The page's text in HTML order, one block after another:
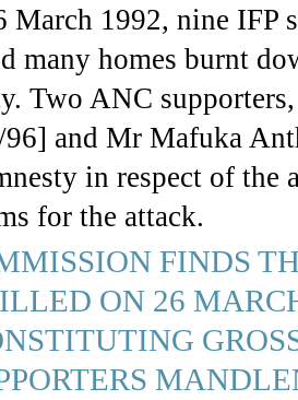
March 1992, nine IFP
many homes burnt
Two ANC
and Mr Mafuka
in respect of
for the attack.
FINDS
ON 26